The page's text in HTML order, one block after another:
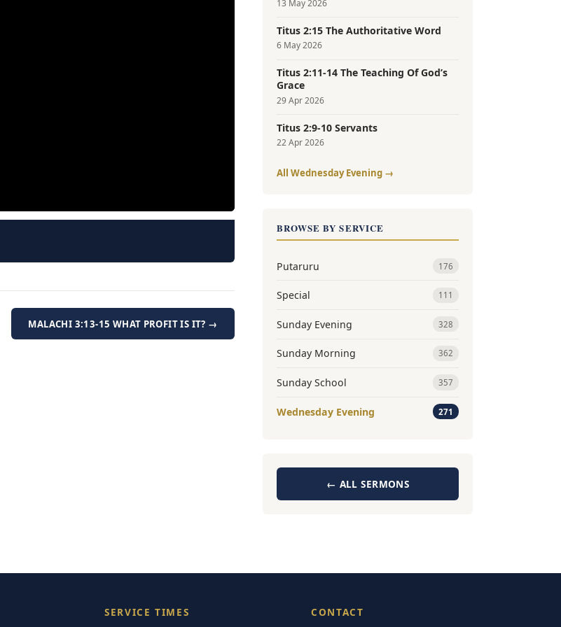
MALACHI 3:13-15 WHAT PROFIT IS IT? →
13 May 2026
Titus 2:15 The Authoritative Word
6 May 2026
Titus 2:11-14 The Teaching Of God’s
Grace
29 Apr 2026
Titus 2:9-10 Servants
22 Apr 2026
All Wednesday Evening →
BROWSE BY SERVICE
Putaruru 176
Special 111
Sunday Evening 328
Sunday Morning 362
Sunday School 357
Wednesday Evening 271
← ALL SERMONS
SERVICE TIMES CONTACT